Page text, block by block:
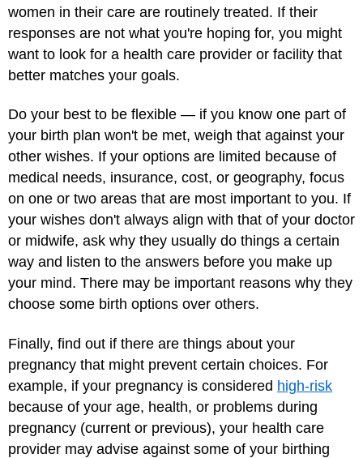
women in their care are routinely treated. If their
responses are not what you're hoping for, you might
want to look for a health care provider or facility that
better matches your goals.
Do your best to be flexible — if you know one part of
your birth plan won't be met, weigh that against your
other wishes. If your options are limited because of
medical needs, insurance, cost, or geography, focus
on one or two areas that are most important to you. If
your wishes don't always align with that of your doctor
or midwife, ask why they usually do things a certain
way and listen to the answers before you make up
your mind. There may be important reasons why they
choose some birth options over others.
Finally, find out if there are things about your
pregnancy that might prevent certain choices. For
example, if your pregnancy is considered high-risk
because of your age, health, or problems during
pregnancy (current or previous), your health care
provider may advise against some of your birthing